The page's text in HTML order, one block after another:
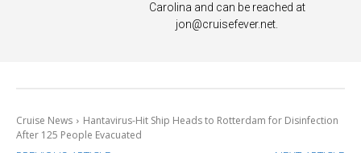
Carolina and can be reached at
jon@cruisefever.net
Cruise News
Hantavirus-Hit Ship Heads to Rotterdam for Disinfection
After 125 People Evacuated